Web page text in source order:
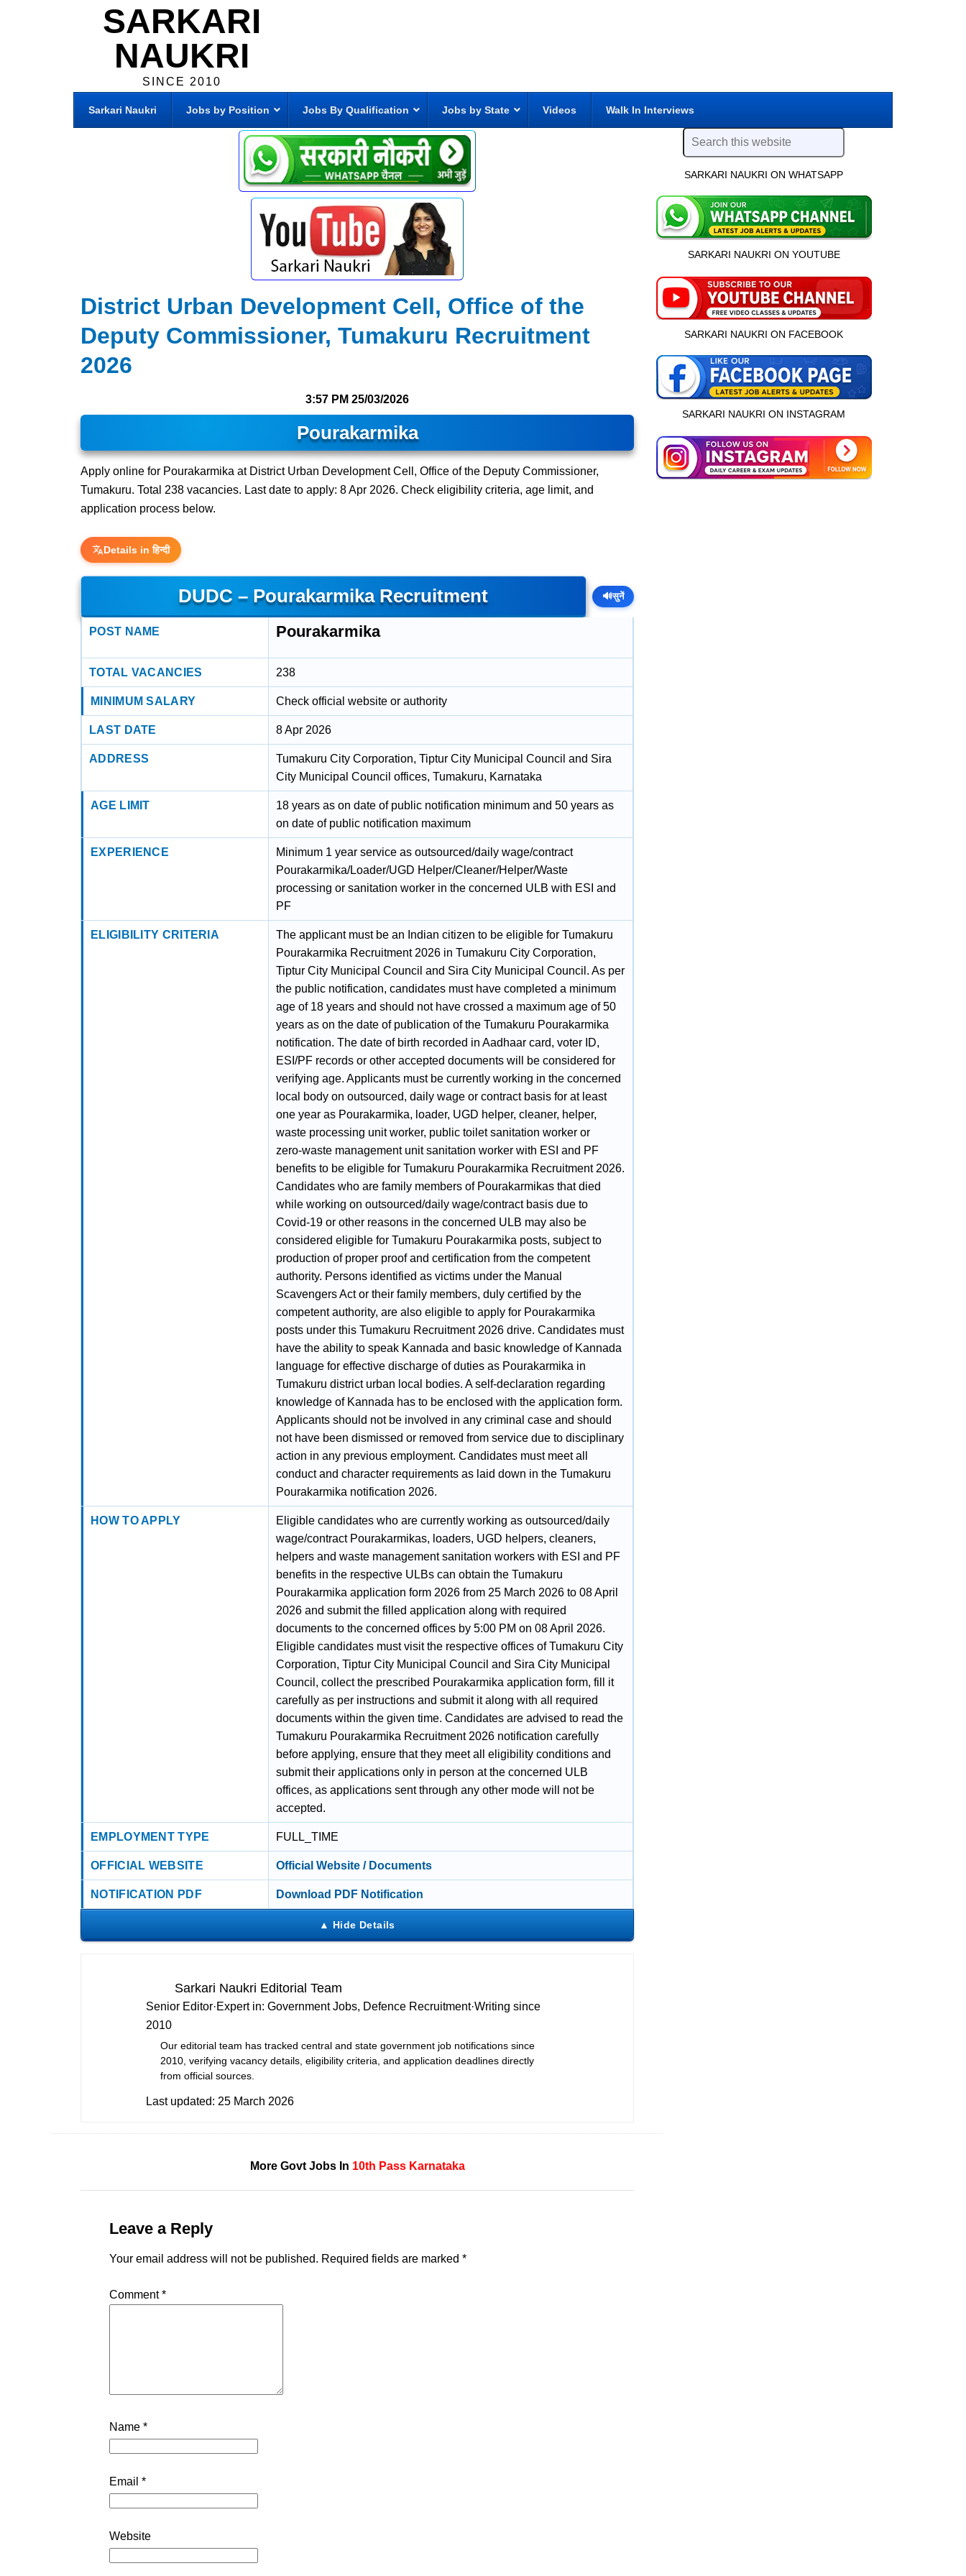
SARKARI
NAUKRI
SINCE 2010
Sarkari Naukri Jobs by Position Jobs By Qualification Jobs by State Videos Walk In Interviews
District Urban Development Cell, Office of the
Deputy Commissioner, Tumakuru Recruitment
2026
3:57 PM 25/03/2026
Pourakarmika
Apply online for Pourakarmika at District Urban Development Cell, Office of the Deputy Commissioner,
Tumakuru. Total 238 vacancies. Last date to apply: 8 Apr 2026. Check eligibility criteria, age limit, and
application process below.
Details in हिन्दी
DUDC – Pourakarmika Recruitment 🔊सुनें
POST NAME Pourakarmika
TOTAL VACANCIES 238
MINIMUM SALARY Check official website or authority
LAST DATE 8 Apr 2026
ADDRESS
Tumakuru City Corporation, Tiptur City Municipal Council and Sira
City Municipal Council offices, Tumakuru, Karnataka
AGE LIMIT
18 years as on date of public notification minimum and 50 years as
on date of public notification maximum
EXPERIENCE
Minimum 1 year service as outsourced/daily wage/contract
Pourakarmika/Loader/UGD Helper/Cleaner/Helper/Waste
processing or sanitation worker in the concerned ULB with ESI and
PF
ELIGIBILITY CRITERIA
The applicant must be an Indian citizen to be eligible for Tumakuru
Pourakarmika Recruitment 2026 in Tumakuru City Corporation,
Tiptur City Municipal Council and Sira City Municipal Council. As per
the public notification, candidates must have completed a minimum
age of 18 years and should not have crossed a maximum age of 50
years as on the date of publication of the Tumakuru Pourakarmika
notification. The date of birth recorded in Aadhaar card, voter ID,
ESI/PF records or other accepted documents will be considered for
verifying age. Applicants must be currently working in the concerned
local body on outsourced, daily wage or contract basis for at least
one year as Pourakarmika, loader, UGD helper, cleaner, helper,
waste processing unit worker, public toilet sanitation worker or
zero‑waste management unit sanitation worker with ESI and PF
benefits to be eligible for Tumakuru Pourakarmika Recruitment 2026.
Candidates who are family members of Pourakarmikas that died
while working on outsourced/daily wage/contract basis due to
Covid‑19 or other reasons in the concerned ULB may also be
considered eligible for Tumakuru Pourakarmika posts, subject to
production of proper proof and certification from the competent
authority. Persons identified as victims under the Manual
Scavengers Act or their family members, duly certified by the
competent authority, are also eligible to apply for Pourakarmika
posts under this Tumakuru Recruitment 2026 drive. Candidates must
have the ability to speak Kannada and basic knowledge of Kannada
language for effective discharge of duties as Pourakarmika in
Tumakuru district urban local bodies. A self‑declaration regarding
knowledge of Kannada has to be enclosed with the application form.
Applicants should not be involved in any criminal case and should
not have been dismissed or removed from service due to disciplinary
action in any previous employment. Candidates must meet all
conduct and character requirements as laid down in the Tumakuru
Pourakarmika notification 2026.
HOW TO APPLY
Eligible candidates who are currently working as outsourced/daily
wage/contract Pourakarmikas, loaders, UGD helpers, cleaners,
helpers and waste management sanitation workers with ESI and PF
benefits in the respective ULBs can obtain the Tumakuru
Pourakarmika application form 2026 from 25 March 2026 to 08 April
2026 and submit the filled application along with required
documents to the concerned offices by 5:00 PM on 08 April 2026.
Eligible candidates must visit the respective offices of Tumakuru City
Corporation, Tiptur City Municipal Council and Sira City Municipal
Council, collect the prescribed Pourakarmika application form, fill it
carefully as per instructions and submit it along with all required
documents within the given time. Candidates are advised to read the
Tumakuru Pourakarmika Recruitment 2026 notification carefully
before applying, ensure that they meet all eligibility conditions and
submit their applications only in person at the concerned ULB
offices, as applications sent through any other mode will not be
accepted.
EMPLOYMENT TYPE FULL_TIME
OFFICIAL WEBSITE Official Website / Documents
NOTIFICATION PDF Download PDF Notification
Sarkari Naukri Editorial Team
Senior Editor·Expert in: Government Jobs, Defence Recruitment·Writing since
2010
Our editorial team has tracked central and state government job notifications since
2010, verifying vacancy details, eligibility criteria, and application deadlines directly
from official sources.
Last updated: 25 March 2026
More Govt Jobs In 10th Pass Karnataka
Leave a Reply
Your email address will not be published. Required fields are marked *
Comment*
Name *
Email *
Website
SARKARI NAUKRI ON WHATSAPP
SARKARI NAUKRI ON YOUTUBE
SARKARI NAUKRI ON FACEBOOK
SARKARI NAUKRI ON INSTAGRAM